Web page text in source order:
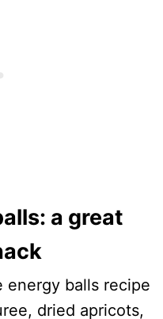
a great
energy balls recipe
dried apricots,